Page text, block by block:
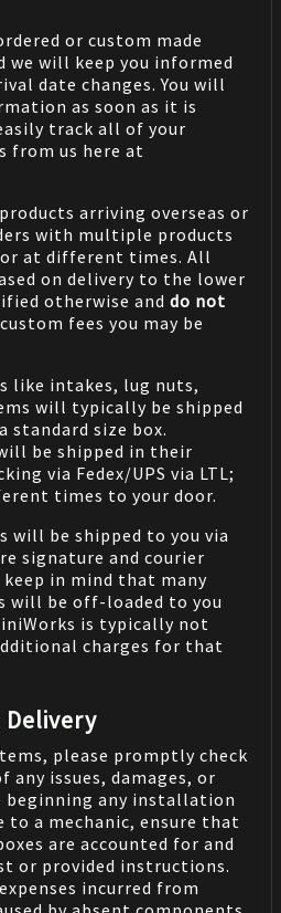
or custom made
we will keep you informed
date changes. You will
as soon as it is
track all of your
from us here at
arriving overseas or
with multiple products
at different times. All
on delivery to the lower
otherwise and do not
fees you may be
like intakes, lug nuts,
will typically be shipped
standard size box.
be shipped in their
via Fedex/UPS via LTL;
times to your door.
will be shipped to you via
signature and courier
in mind that many
will be off-loaded to you
is typically not
charges for that
Delivery
please promptly check
any issues, damages, or
beginning any installation
to a mechanic, ensure that
are accounted for and
or provided instructions.
incurred from